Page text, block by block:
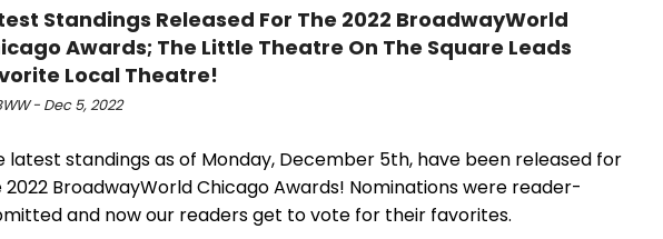
Standings Released For The 2022 BroadwayWorld
Awards; The Little Theatre On The Square Leads
Local Theatre!
- Dec 5, 2022
latest standings as of Monday, December 5th, have been released for
2022 BroadwayWorld Chicago Awards! Nominations were reader-
and now our readers get to vote for their favorites.